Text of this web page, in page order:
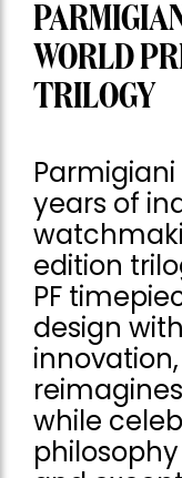
WORLD
TRILOGY
years of
edition
PF
design
while